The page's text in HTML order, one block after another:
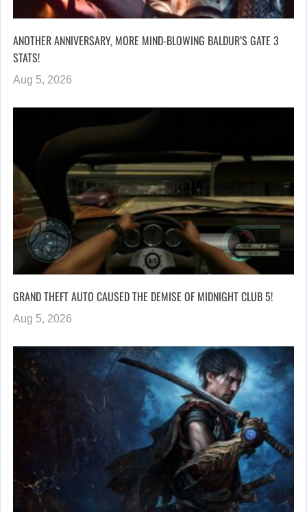
ANOTHER ANNIVERSARY, MORE MIND-BLOWING BALDUR’S GATE 3
STATS!
Aug 5, 2026
GRAND THEFT AUTO CAUSED THE DEMISE OF MIDNIGHT CLUB 5!
Aug 5, 2026